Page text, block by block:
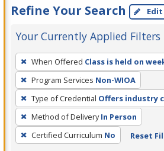
Refine Your Search
Your Currently Applied Filters
To
remove
a
filter,
press
Enter
or
When Offered Class is held on
Program Services Non-WIOA
Type of Credential Offers industry
Method of Delivery In Person
Certified Curriculum No Reset